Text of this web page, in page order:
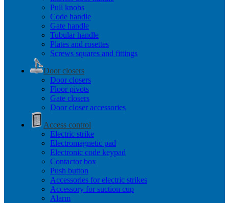
Pull knobs
Code handle
Gate handle
Tubular handle
Plates and rosettes
Screws squares and fittings
Door closers
Door closers
Floor pivots
Gate closers
Door closer accessories
Access control
Electric strike
Electromagnetic pad
Electronic code keypad
Contactor box
Push button
Accessories for electric strikes
Accessory for suction cup
Alarm